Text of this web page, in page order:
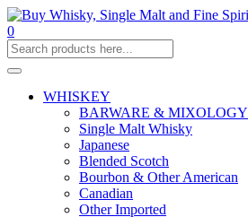
0
WHISKEY
BARWARE & MIXOLOGY
Single Malt Whisky
Japanese
Blended Scotch
Bourbon & Other American
Canadian
Other Imported